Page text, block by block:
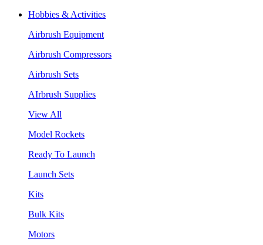
Hobbies & Activities
Airbrush Equipment
Airbrush Compressors
Airbrush Sets
AIrbrush Supplies
View All
Model Rockets
Ready To Launch
Launch Sets
Kits
Bulk Kits
Motors